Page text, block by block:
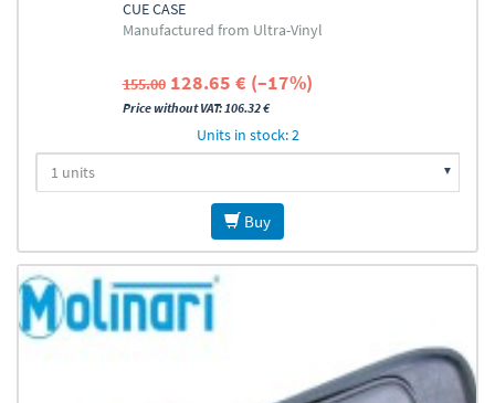
CUE CASE
Manufactured from Ultra-Vinyl
155.00 128.65 € (–17%)
Price without VAT: 106.32 €
Units in stock: 2
Buy